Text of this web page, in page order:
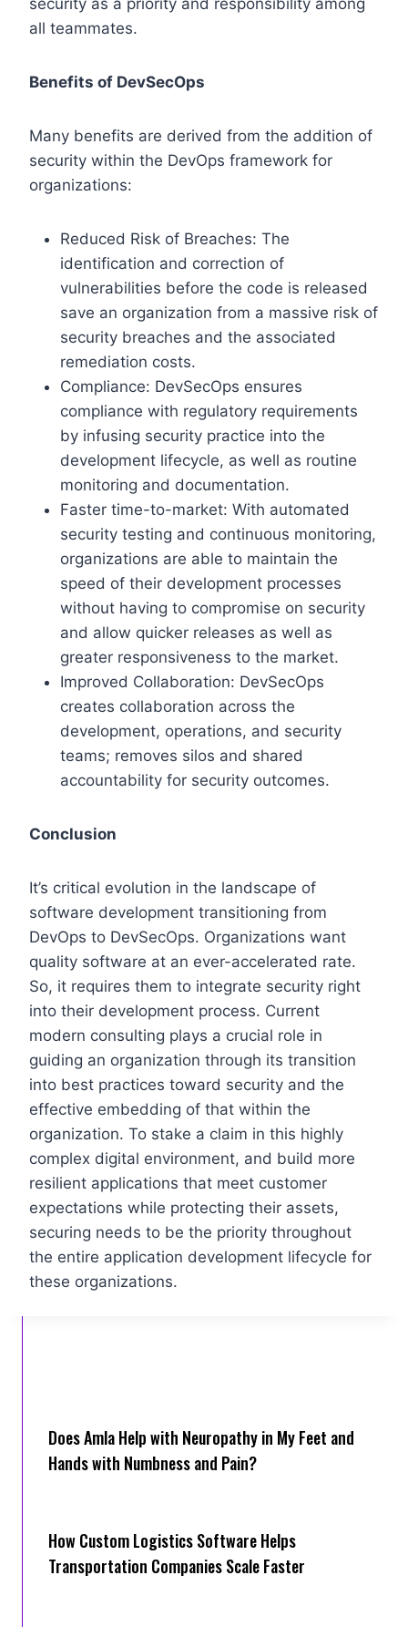
all teammates.
Benefits of DevSecOps
Many benefits are derived from the addition of
security within the DevOps framework for
organizations:
Reduced Risk of Breaches: The
identification and correction of
vulnerabilities before the code is released
save an organization from a massive risk of
security breaches and the associated
remediation costs.
Compliance: DevSecOps ensures
compliance with regulatory requirements
by infusing security practice into the
development lifecycle, as well as routine
monitoring and documentation.
Faster time-to-market: With automated
security testing and continuous monitoring,
organizations are able to maintain the
speed of their development processes
without having to compromise on security
and allow quicker releases as well as
greater responsiveness to the market.
Improved Collaboration: DevSecOps
creates collaboration across the
development, operations, and security
teams; removes silos and shared
accountability for security outcomes.
Conclusion
It’s critical evolution in the landscape of
software development transitioning from
DevOps to DevSecOps. Organizations want
quality software at an ever-accelerated rate.
So, it requires them to integrate security right
into their development process. Current
modern consulting plays a crucial role in
guiding an organization through its transition
into best practices toward security and the
effective embedding of that within the
organization. To stake a claim in this highly
complex digital environment, and build more
resilient applications that meet customer
expectations while protecting their assets,
securing needs to be the priority throughout
the entire application development lifecycle for
these organizations.
Does Amla Help with Neuropathy in My Feet and
Hands with Numbness and Pain?
How Cus‌tom Logistics Software Hel‍ps
Transportation Companies Scale Faster